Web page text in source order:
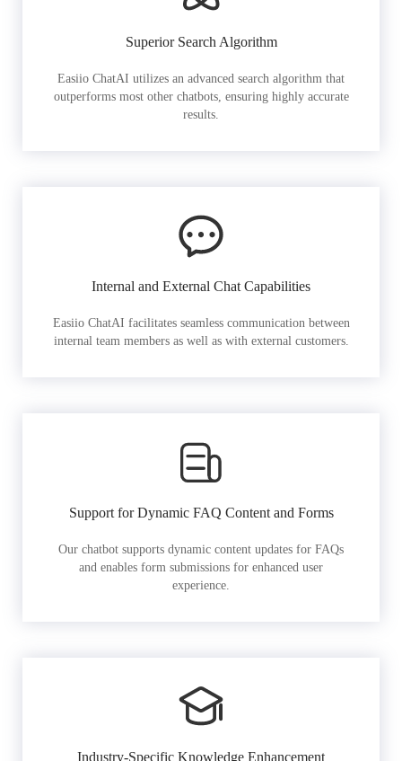
Superior Search Algorithm
Easiio ChatAI utilizes an advanced search algorithm that
outperforms most other chatbots, ensuring highly accurate
results.
Internal and External Chat Capabilities
Easiio ChatAI facilitates seamless communication between
internal team members as well as with external customers.
Support for Dynamic FAQ Content and Forms
Our chatbot supports dynamic content updates for FAQs
and enables form submissions for enhanced user
experience.
Industry-Specific Knowledge Enhancement